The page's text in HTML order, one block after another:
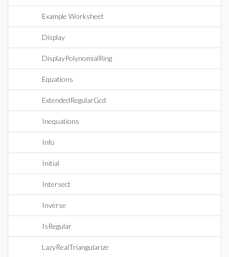
Example Worksheet
Display
DisplayPolynomialRing
Equations
ExtendedRegularGcd
Inequations
Info
Initial
Intersect
Inverse
IsRegular
LazyRealTriangularize